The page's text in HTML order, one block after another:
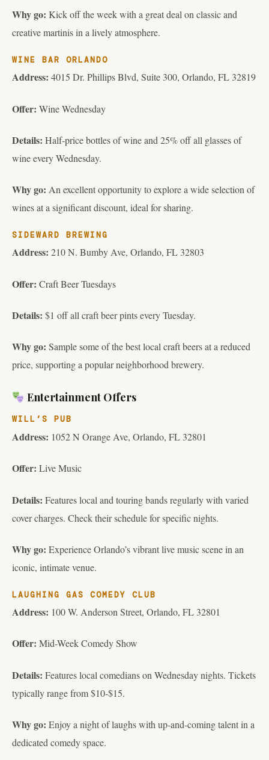
Why go: Kick off the week with a great deal on classic and
creative martinis in a lively atmosphere.
WINE BAR ORLANDO
Address: 4015 Dr. Phillips Blvd, Suite 300, Orlando, FL 32819
Offer: Wine Wednesday
Details: Half-price bottles of wine and 25% off all glasses of
wine every Wednesday.
Why go: An excellent opportunity to explore a wide selection of
wines at a significant discount, ideal for sharing.
SIDEWARD BREWING
Address: 210 N. Bumby Ave, Orlando, FL 32803
Offer: Craft Beer Tuesdays
Details: $1 off all craft beer pints every Tuesday.
Why go: Sample some of the best local craft beers at a reduced
price, supporting a popular neighborhood brewery.
Entertainment Offers
WILL’S PUB
Address: 1052 N Orange Ave, Orlando, FL 32801
Offer: Live Music
Details: Features local and touring bands regularly with varied
cover charges. Check their schedule for specific nights.
Why go: Experience Orlando’s vibrant live music scene in an
iconic, intimate venue.
LAUGHING GAS COMEDY CLUB
Address: 100 W. Anderson Street, Orlando, FL 32801
Offer: Mid-Week Comedy Show
Details: Features local comedians on Wednesday nights. Tickets
typically range from $10-$15.
Why go: Enjoy a night of laughs with up-and-coming talent in a
dedicated comedy space.